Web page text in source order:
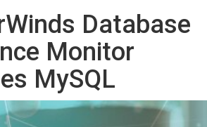
Database
Monitor
MySQL